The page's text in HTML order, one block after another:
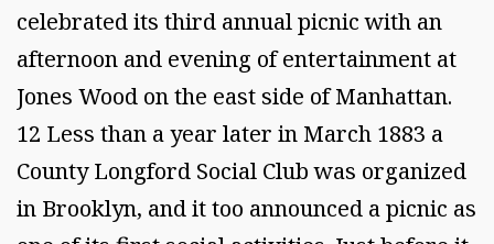
celebrated its third annual picnic with an
afternoon and evening of entertainment at
Jones Wood on the east side of Manhattan.
12 Less than a year later in March 1883 a
County Longford Social Club was organized
in Brooklyn, and it too announced a picnic as